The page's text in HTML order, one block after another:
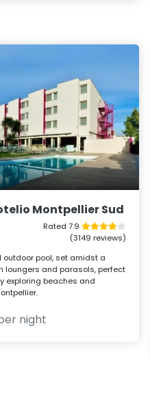
Montpellier Sud
Rated 7.9
(3149 reviews)
pool, set amidst a
loungers and parasols, perfect
exploring beaches and
night